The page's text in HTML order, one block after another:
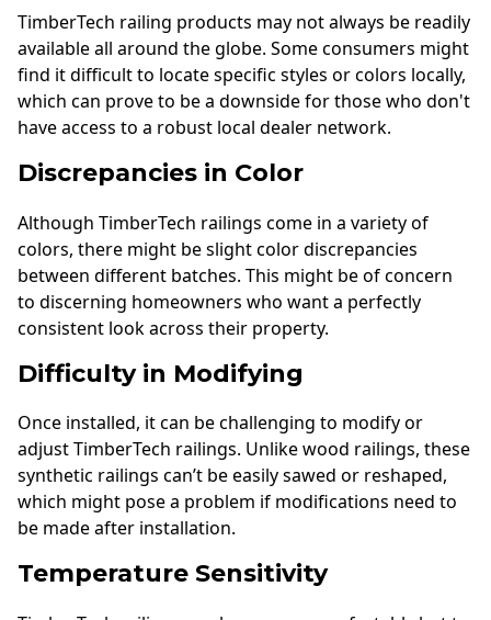
TimberTech railing products may not always be readily
available all around the globe. Some consumers might
find it difficult to locate specific styles or colors locally,
which can prove to be a downside for those who don't
have access to a robust local dealer network.
Discrepancies in Color
Although TimberTech railings come in a variety of
colors, there might be slight color discrepancies
between different batches. This might be of concern
to discerning homeowners who want a perfectly
consistent look across their property.
Difficulty in Modifying
Once installed, it can be challenging to modify or
adjust TimberTech railings. Unlike wood railings, these
synthetic railings can’t be easily sawed or reshaped,
which might pose a problem if modifications need to
be made after installation.
Temperature Sensitivity